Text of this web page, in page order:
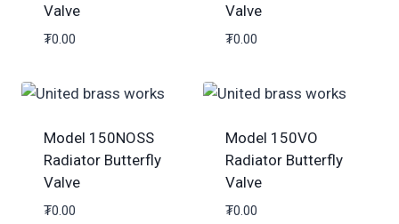
Valve
₮0.00
Valve
₮0.00
Model 150NOSS
Radiator Butterfly
Valve
₮0.00
Model 150VO
Radiator Butterfly
Valve
₮0.00